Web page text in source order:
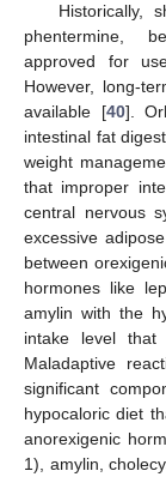
Historically,
phentermine,
approved for
However, long-
available [40].
intestinal fat
weight
that improper
central nervous
excessive
between
hormones like
amylin with the
intake level that
Maladaptive
significant
hypocaloric diet
anorexigenic
1), amylin,